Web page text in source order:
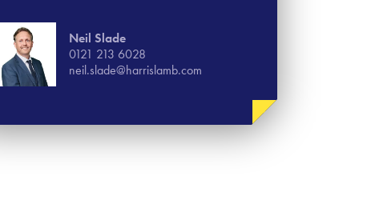
Neil Slade
0121 213 6028
neil.slade@harrislamb.com